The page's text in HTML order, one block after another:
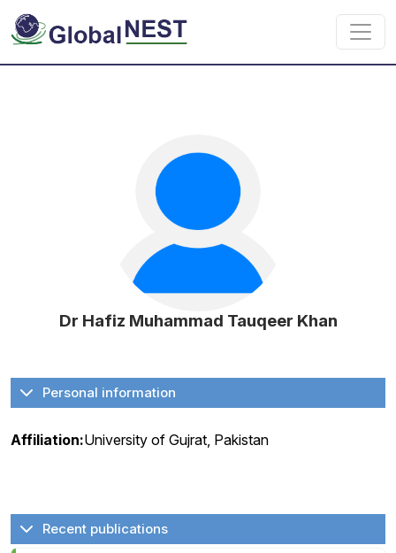
Skip to main content
Dr Hafiz Muhammad Tauqeer Khan
Personal information
Affiliation:University of Gujrat, Pakistan
Recent publications